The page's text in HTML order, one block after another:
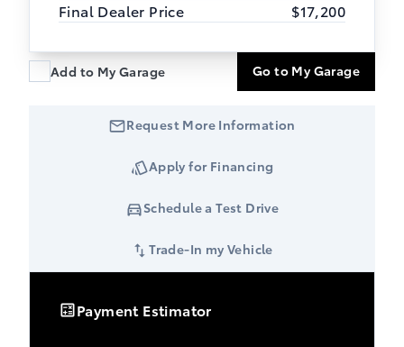
Final Dealer Price
$17,200
Add to My Garage Go to My Garage
Request More Information
Apply for Financing
Schedule a Test Drive
Trade-In my Vehicle
Payment Estimator